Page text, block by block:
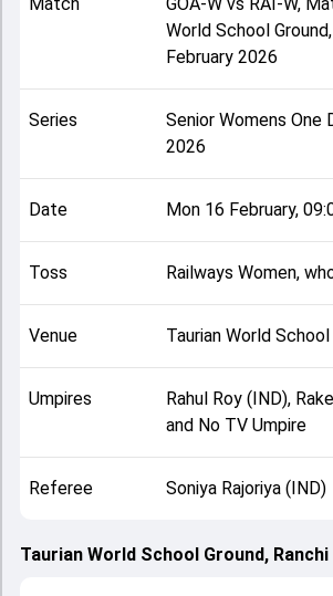
chose to bat, setting the tone for the
contributions came from Dayalan
Verlekar, while bowlers like Metali
playing XI, toss result, venue information,
team squads and overall match
World School
February 2026
Series
Senior Womens One
2026
Date Mon 16 February,
Toss Railways Women,
Venue Taurian World School
Umpires
Rahul Roy (IND),
and No TV Umpire
Referee Soniya Rajoriya (IND)
Taurian World School Ground, Ranchi